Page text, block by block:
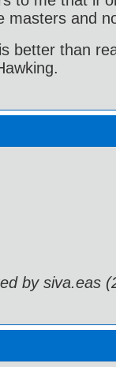
masters and
better than
by siva.eas